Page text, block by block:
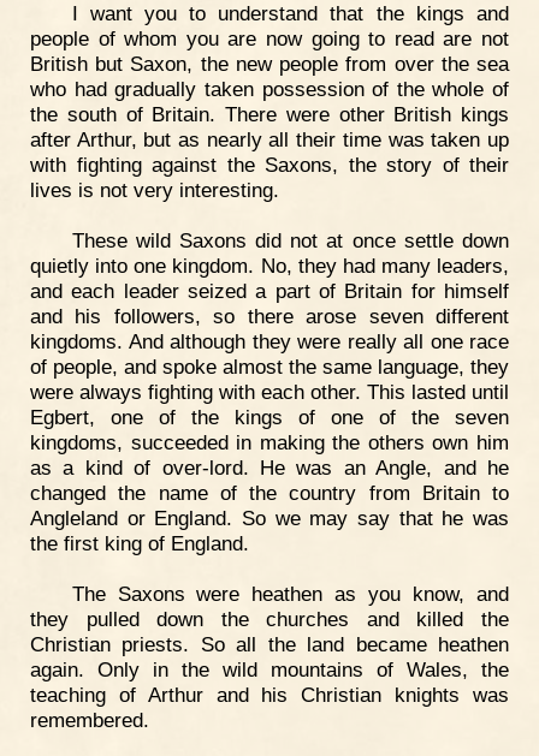
I want you to understand that the kings and
people of whom you are now going to read are not
British but Saxon, the new people from over the sea
who had gradually taken possession of the whole of
the south of Britain. There were other British kings
after Arthur, but as nearly all their time was taken up
with fighting against the Saxons, the story of their
lives is not very interesting.
These wild Saxons did not at once settle down
quietly into one kingdom. No, they had many leaders,
and each leader seized a part of Britain for himself
and his followers, so there arose seven different
kingdoms. And although they were really all one race
of people, and spoke almost the same language, they
were always fighting with each other. This lasted until
Egbert, one of the kings of one of the seven
kingdoms, succeeded in making the others own him
as a kind of over-lord. He was an Angle, and he
changed the name of the country from Britain to
Angleland or England. So we may say that he was
the first king of England.
The Saxons were heathen as you know, and
they pulled down the churches and killed the
Christian priests. So all the land became heathen
again. Only in the wild mountains of Wales, the
teaching of Arthur and his Christian knights was
remembered.